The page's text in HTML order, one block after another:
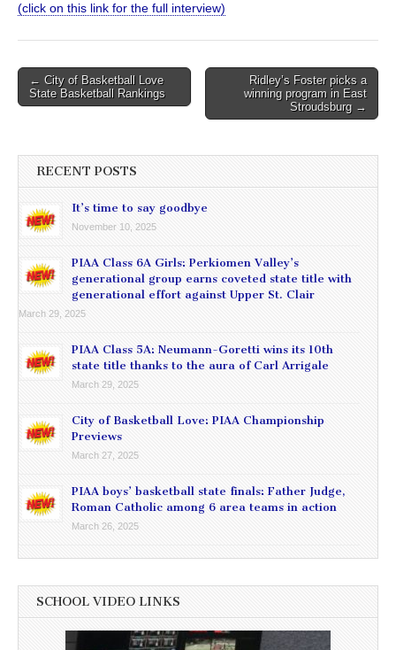
(click on this link for the full interview)
Post
navigation
← City of Basketball Love
State Basketball Rankings
Ridley’s Foster picks a
winning program in East
Stroudsburg →
RECENT POSTS
It’s time to say goodbye
November 10, 2025
PIAA Class 6A Girls: Perkiomen Valley’s
generational group earns coveted state title with
generational effort against Upper St. Clair
March 29, 2025
PIAA Class 5A: Neumann-Goretti wins its 10th
state title thanks to the aura of Carl Arrigale
March 29, 2025
City of Basketball Love: PIAA Championship
Previews
March 27, 2025
PIAA boys’ basketball state finals: Father Judge,
Roman Catholic among 6 area teams in action
March 26, 2025
SCHOOL VIDEO LINKS